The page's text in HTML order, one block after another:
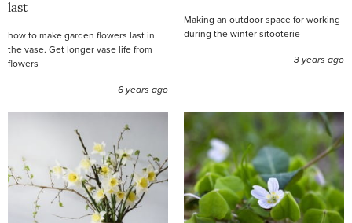
last
how to make garden flowers last in
the vase. Get longer vase life from
flowers
6 years ago
Making an outdoor space for working
during the winter sitooterie
3 years ago